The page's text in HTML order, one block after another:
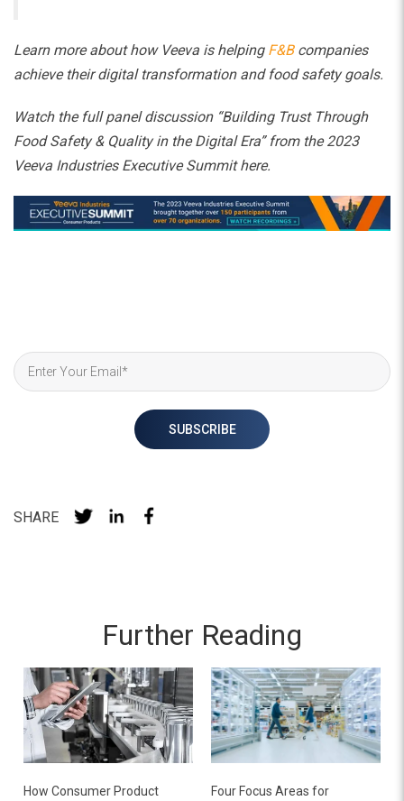
Learn more about how Veeva is helping F&Bcompanies
achieve their digital transformation and food safety goals.
Watch the full panel discussion “Building Trust Through
Food Safety & Quality in the Digital Era” from the 2023
Veeva Industries Executive Summithere.
SHARE
Further Reading
How Consumer Product
Four Focus Areas for